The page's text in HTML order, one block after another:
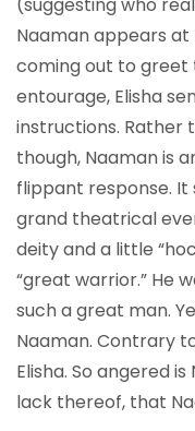
Naaman appears at
coming out to greet
entourage, Elisha
instructions. Rather
though, Naaman is
flippant response.
grand theatrical
deity and a little
“great warrior.” He
such a great man.
Naaman. Contrary
Elisha. So angered
lack thereof, that